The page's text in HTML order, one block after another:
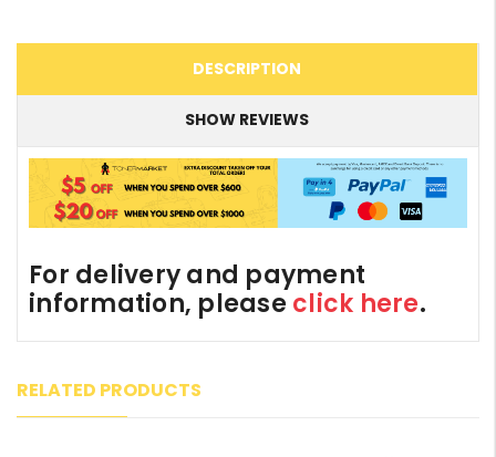
DESCRIPTION
SHOW REVIEWS
For delivery and payment
information, please click here.
RELATED PRODUCTS